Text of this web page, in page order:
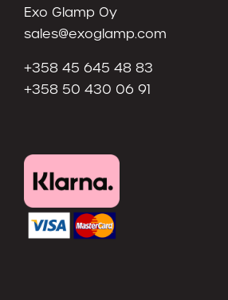
Exo Glamp Oy
sales@exoglamp.com
+358 45 645 48 83
+358 50 430 06 91